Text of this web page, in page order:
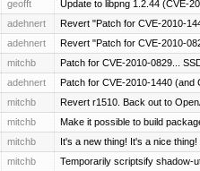
geofft Update to libpng 1.2.44 (CVE-
adehnert Revert "Patch for CVE-2010-
adehnert Revert "Patch for CVE-2010-
mitchb Patch for CVE-2010-0829...
adehnert Patch for CVE-2010-1440 (and
mitchb Revert r1510. Back out to
mitchb Make it possible to build
mitchb It's a new thing! It's a nice
mitchb Temporarily scriptsify shadow-